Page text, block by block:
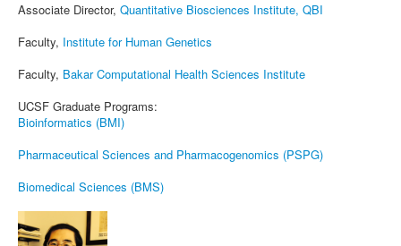
Associate Director, Quantitative Biosciences Institute, QBI
Faculty, Institute for Human Genetics
Faculty, Bakar Computational Health Sciences Institute
UCSF Graduate Programs:
Bioinformatics (BMI)
Pharmaceutical Sciences and Pharmacogenomics (PSPG)
Biomedical Sciences (BMS)